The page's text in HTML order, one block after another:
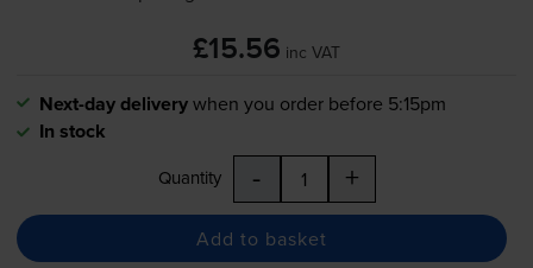
£15.56 inc VAT
Next-day deliverywhen you order before 5:15pm
In stock
Quantity - +
Add to basket